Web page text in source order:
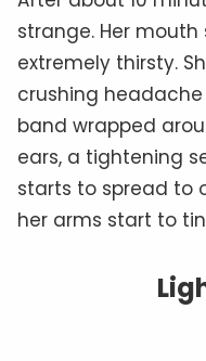
strange. Her
extremely thirsty.
crushing
band wrapped
ears, a tightening
starts to spread to
her arms start to